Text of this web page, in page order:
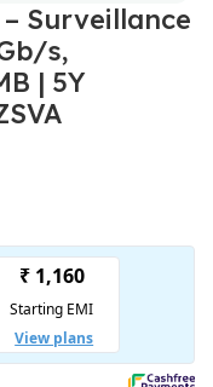
– Surveillance
s,
| 5Y